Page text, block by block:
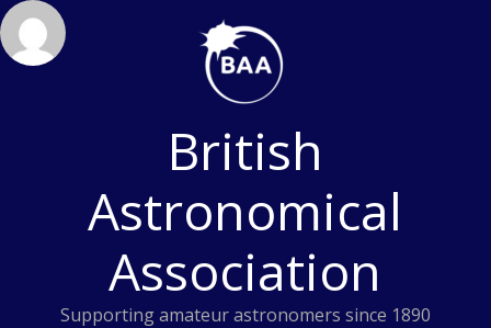
Skip
to
content
British
Astronomical
Association
Supporting amateur astronomers since 1890